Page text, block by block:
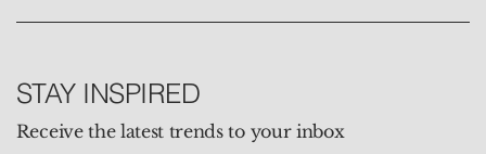
STAY INSPIRED
Receive the latest trends to your inbox